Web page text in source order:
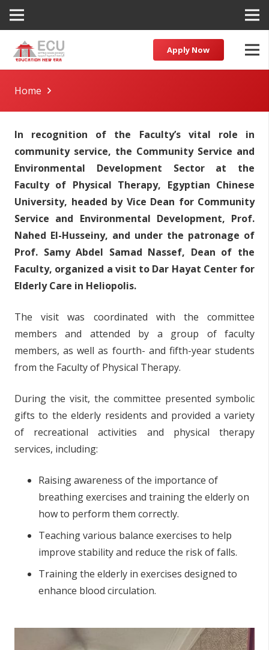
Apply Now
Home
In recognition of the Faculty’s vital role in
community service, the Community Service and
Environmental Development Sector at the
Faculty of Physical Therapy, Egyptian Chinese
University, headed by Vice Dean for Community
Service and Environmental Development, Prof.
Nahed El-Husseiny, and under the patronage of
Prof. Samy Abdel Samad Nassef, Dean of the
Faculty, organized a visit to Dar Hayat Center for
Elderly Care in Heliopolis.
The visit was coordinated with the committee
members and attended by a group of faculty
members, as well as fourth- and fifth-year students
from the Faculty of Physical Therapy.
During the visit, the committee presented symbolic
gifts to the elderly residents and provided a variety
of recreational activities and physical therapy
services, including:
Raising awareness of the importance of
breathing exercises and training the elderly on
how to perform them correctly.
Teaching various balance exercises to help
improve stability and reduce the risk of falls.
Training the elderly in exercises designed to
enhance blood circulation.